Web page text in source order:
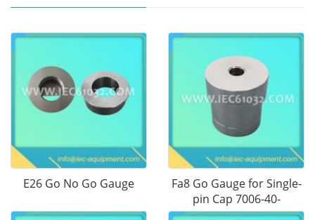
E26 Go No Go Gauge
Fa8 Go Gauge for Single-
pin Cap 7006-40-